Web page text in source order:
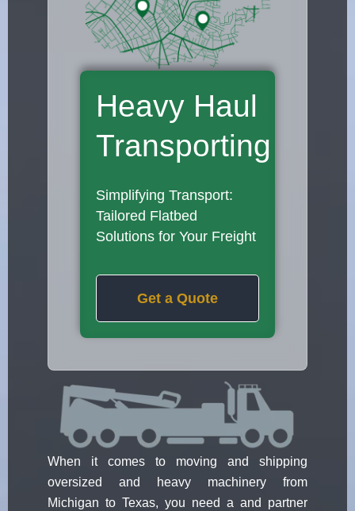
Heavy Haul
Transporting
Simplifying Transport:
Tailored Flatbed
Solutions for Your Freight
Get a Quote
When it comes to moving and shipping
oversized and heavy machinery from
Michigan to Texas, you need a and partner